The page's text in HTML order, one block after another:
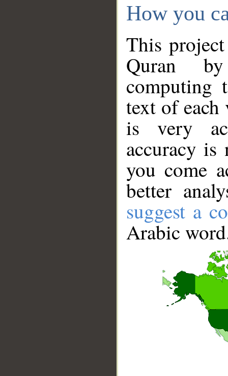
How you
This
Quran
computing
text of
is very
accuracy
you come
better
suggest a
Arabic